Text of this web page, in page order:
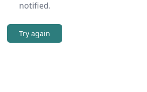
notified.
Try again